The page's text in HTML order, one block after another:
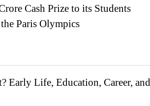
Cash Prize to its Students
Paris Olympics
Early Life, Education, Career, and